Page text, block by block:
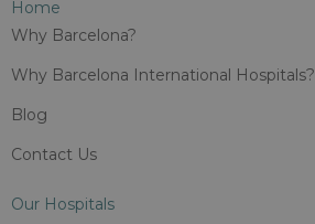
Home
Why Barcelona?
Why Barcelona International Hospitals?
Blog
Contact Us
Our Hospitals